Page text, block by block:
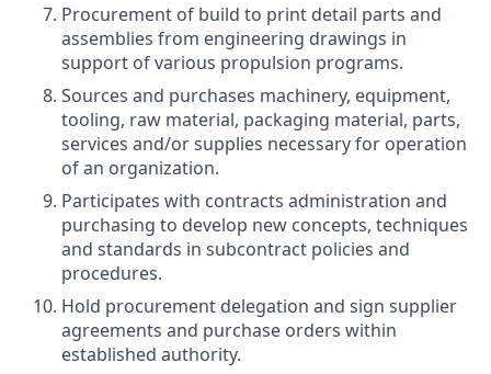
Procurement of build to print detail parts and
assemblies from engineering drawings in
support of various propulsion programs.
Sources and purchases machinery, equipment,
tooling, raw material, packaging material, parts,
services and/or supplies necessary for operation
of an organization.
Participates with contracts administration and
purchasing to develop new concepts, techniques
and standards in subcontract policies and
procedures.
Hold procurement delegation and sign supplier
agreements and purchase orders within
established authority.